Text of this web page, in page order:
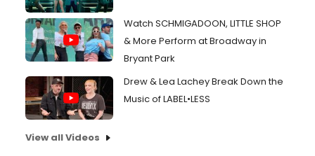
Watch SCHMIGADOON, LITTLE SHOP
& More Perform at Broadway in
Bryant Park
Drew & Lea Lachey Break Down the
Music of LABEL•LESS
View all Videos